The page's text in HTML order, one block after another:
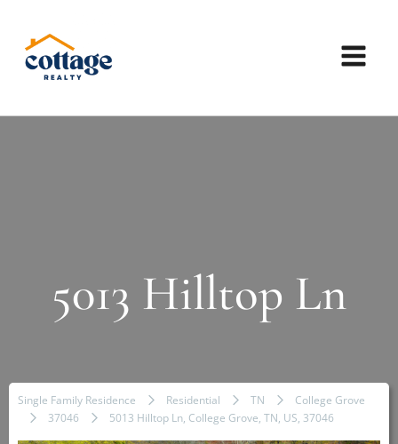
5013 Hilltop Ln
Single Family Residence Residential TN
College Grove
37046
5013 Hilltop Ln, College Grove, TN, US, 37046